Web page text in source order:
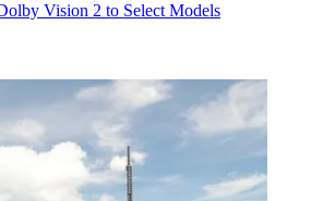
Vision 2 to Select Models